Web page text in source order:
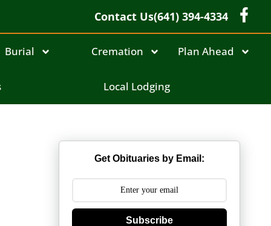
Contact Us(641) 394-4334
Burial Cremation Plan Ahead
Local Lodging
Get Obituaries by Email:
Subscribe